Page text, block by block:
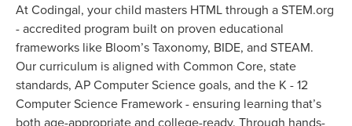
At Codingal, your child masters HTML through a STEM.org
- accredited program built on proven educational
frameworks like Bloom’s Taxonomy, BIDE, and STEAM.
Our curriculum is aligned with Common Core, state
standards, AP Computer Science goals, and the K - 12
Computer Science Framework - ensuring learning that’s
both age-appropriate and college-ready. Through hands-